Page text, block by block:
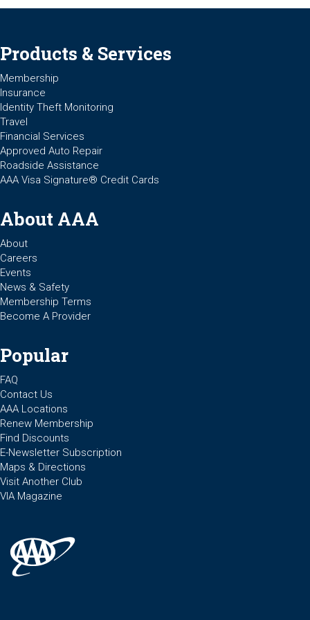
Products & Services
Membership
Insurance
Identity Theft Monitoring
Travel
Financial Services
Approved Auto Repair
Roadside Assistance
AAA Visa Signature® Credit Cards
About AAA
About
Careers
Events
News & Safety
Membership Terms
Become A Provider
Popular
FAQ
Contact Us
AAA Locations
Renew Membership
Find Discounts
E-Newsletter Subscription
Maps & Directions
Visit Another Club
VIA Magazine